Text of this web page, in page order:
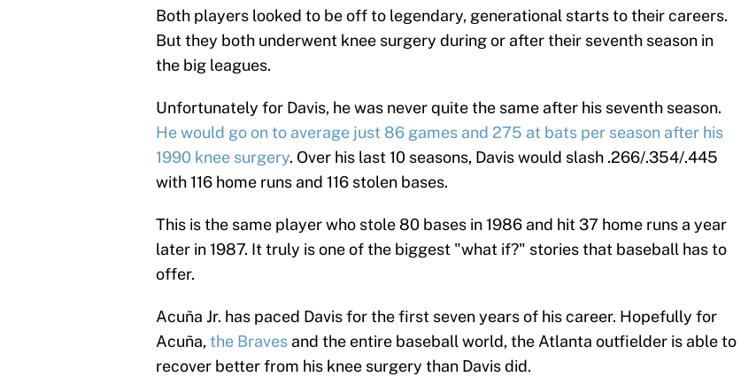
Both players looked to be off to legendary, generational starts to their careers.
But they both underwent knee surgery during or after their seventh season in
the big leagues.
Unfortunately for Davis, he was never quite the same after his seventh season.
He would go on to average just 86 games and 275 at bats per season after his
1990 knee surgery. Over his last 10 seasons, Davis would slash .266/.354/.445
with 116 home runs and 116 stolen bases.
This is the same player who stole 80 bases in 1986 and hit 37 home runs a year
later in 1987. It truly is one of the biggest "what if?" stories that baseball has to
offer.
Acuña Jr. has paced Davis for the first seven years of his career. Hopefully for
Acuña,the Braves and the entire baseball world, the Atlanta outfielder is able to
recover better from his knee surgery than Davis did.